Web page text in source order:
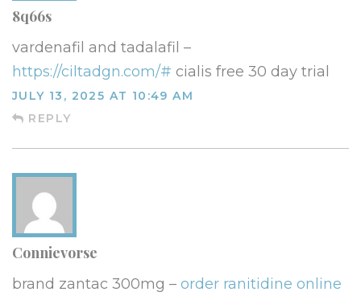
8q66s
vardenafil and tadalafil –
https://ciltadgn.com/# cialis free 30 day trial
JULY 13, 2025 AT 10:49 AM
REPLY
Connievorse
brand zantac 300mg – order ranitidine online